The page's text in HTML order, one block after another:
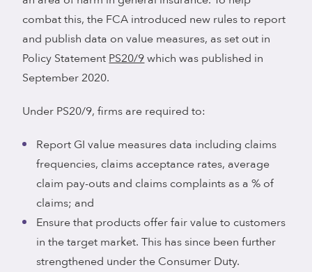
combat this, the FCA introduced new rules to report
and publish data on value measures, as set out in
Policy Statement PS20/9which was published in
September 2020.
Under PS20/9, firms are required to:
Report GI value measures data including claims
frequencies, claims acceptance rates, average
claim pay-outs and claims complaints as a % of
claims; and
Ensure that products offer fair value to customers
in the target market. This has since been further
strengthened under the Consumer Duty.